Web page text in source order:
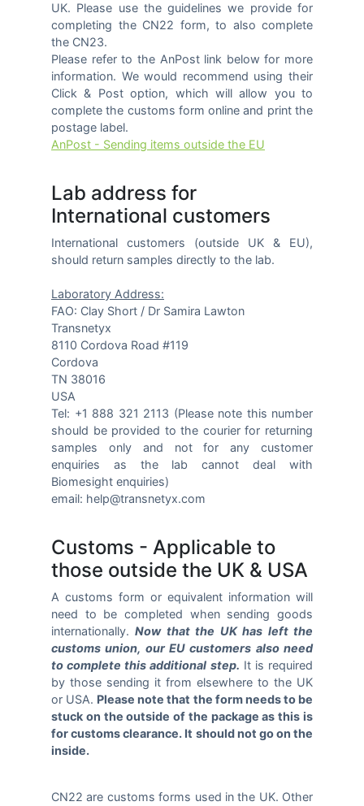
UK. Please use the guidelines we provide for
completing the CN22 form, to also complete
the CN23.
Please refer to the AnPost link below for more
information. We would recommend using their
Click & Post option, which will allow you to
complete the customs form online and print the
postage label.
AnPost - Sending items outside the EU
Lab address for
International customers
International customers (outside UK & EU),
should return samples directly to the lab.
Laboratory Address:
FAO: Clay Short / Dr Samira Lawton
Transnetyx
8110 Cordova Road #119
Cordova
TN 38016
USA
Tel: +1 888 321 2113 (Please note this number
should be provided to the courier for returning
samples only and not for any customer
enquiries as the lab cannot deal with
Biomesight enquiries)
email: help@transnetyx.com
Customs - Applicable to
those outside the UK & USA
A customs form or equivalent information will
need to be completed when sending goods
internationally.Now that the UK has left the
customs union, our EU customers also need
to complete this additional step. It is required
by those sending it from elsewhere to the UK
or USA. Please note that the form needs to be
stuck on the outside of the package as this is
for customs clearance. It should not go on the
inside.
CN22 are customs forms used in the UK. Other